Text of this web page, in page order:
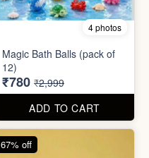
8 photos
300ml Stainless Steel
Flask( 1pc )
₹195 ₹599
ADD TO CART
65% off